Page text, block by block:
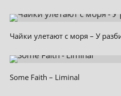
Чайки улетают с моря – У
Some Faith – Liminal